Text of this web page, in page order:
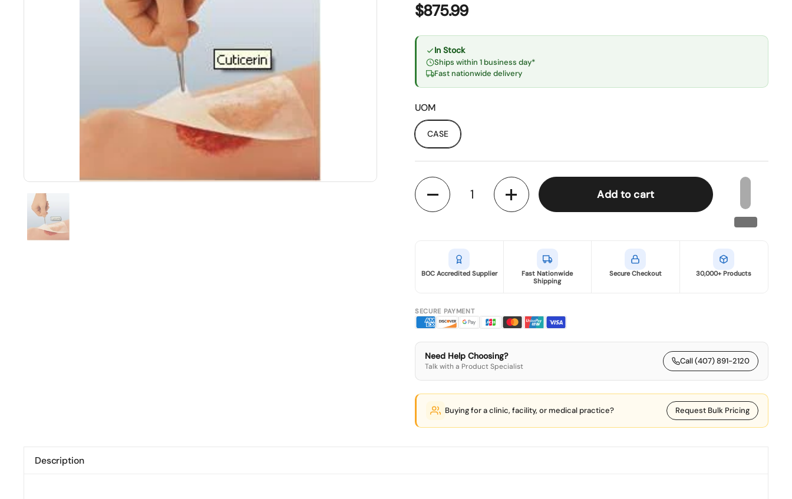
Price:
$875.99
In Stock
Ships within 1 business day*
Fast nationwide delivery
UOM
CASE
Quantity
Add to cart
BOC Accredited Supplier
Fast Nationwide
Shipping
Secure Checkout 30,000+ Products
SECURE PAYMENT
Need Help Choosing?
Talk with a Product Specialist
Call (407) 891-2120
Buying for a clinic, facility, or medical practice? Request Bulk Pricing
Description